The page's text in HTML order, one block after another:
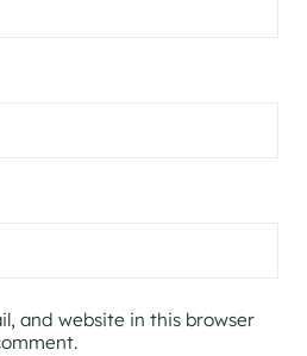
and website in this browser